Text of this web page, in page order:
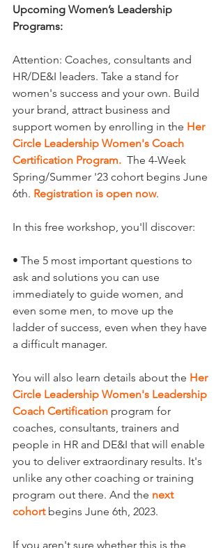
Upcoming Women’s Leadership
Programs:
Attention: Coaches, consultants and
HR/DE&I leaders. Take a stand for
women's success and your own. Build
your brand, attract business and
support women by enrolling in the Her
Circle Leadership Women's Coach
Certification Program.
  The 4-Week
Spring/Summer '23 cohort begins June
6th. Registration is open now.
In this free workshop, you'll discover:
• The 5 most important questions to
ask and solutions you can use
immediately to guide women, and
even some men, to move up the
ladder of success, even when they have
a difficult manager.
You will also learn details about the Her
Circle Leadership Women's Leadership
Coach Certification program for
coaches, consultants, trainers and
people in HR and DE&I that will enable
you to deliver extraordinary results. It's
unlike any other coaching or training
program out there. And the next
cohort begins June 6th, 2023.
If you aren't sure whether this is the